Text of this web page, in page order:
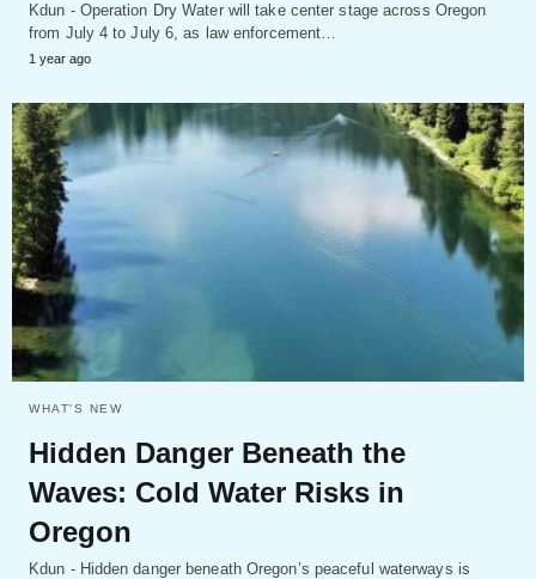
Kdun - Operation Dry Water will take center stage across Oregon
from July 4 to July 6, as law enforcement…
1 year ago
WHAT'S NEW
Hidden Danger Beneath the
Waves: Cold Water Risks in
Oregon
Kdun - Hidden danger beneath Oregon’s peaceful waterways is